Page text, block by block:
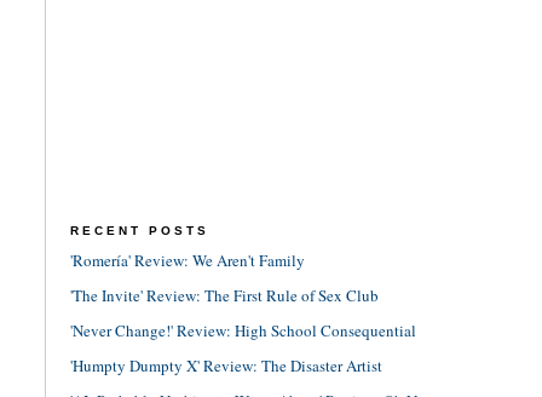
RECENT POSTS
'Romería' Review: We Aren't Family
'The Invite' Review: The First Rule of Sex Club
'Never Change!' Review: High School Consequential
'Humpty Dumpty X' Review: The Disaster Artist